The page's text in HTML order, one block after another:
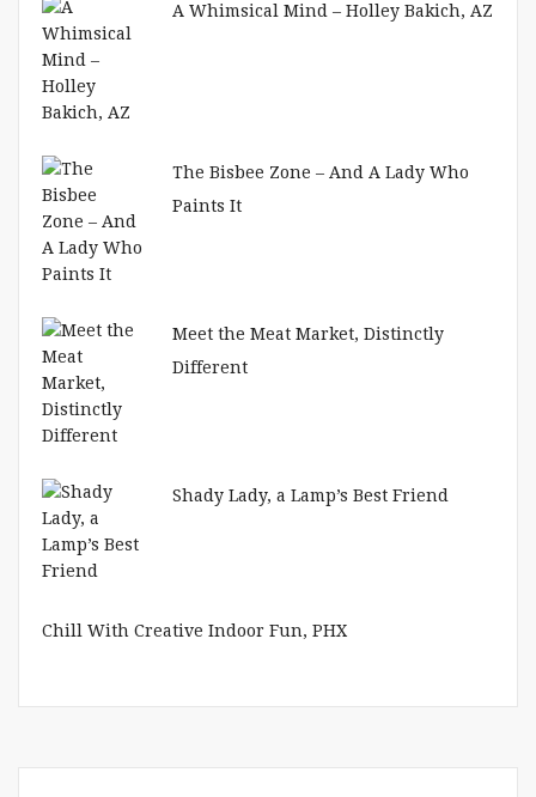
A Whimsical Mind – Holley Bakich, AZ
The Bisbee Zone – And A Lady Who
Paints It
Meet the Meat Market, Distinctly
Different
Shady Lady, a Lamp’s Best Friend
Chill With Creative Indoor Fun, PHX